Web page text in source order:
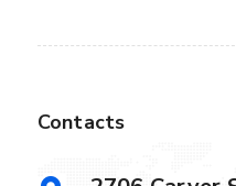
Contacts